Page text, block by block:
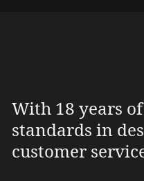
With 18 years
standards in
customer